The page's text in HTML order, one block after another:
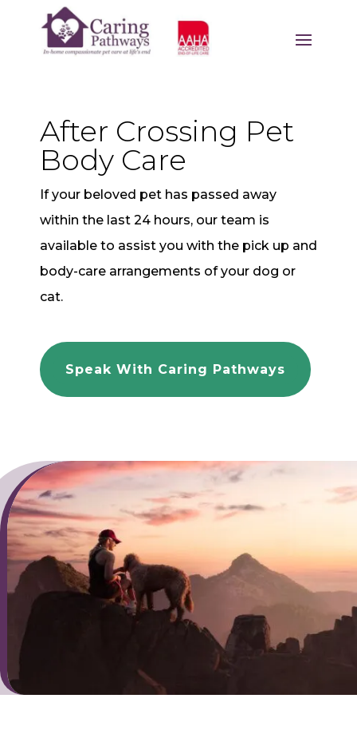
After Crossing Pet
Body Care
If your beloved pet has passed away
within the last 24 hours, our team is
available to assist you with the pick up and
body-care arrangements of your dog or
cat.
Speak With Caring Pathways